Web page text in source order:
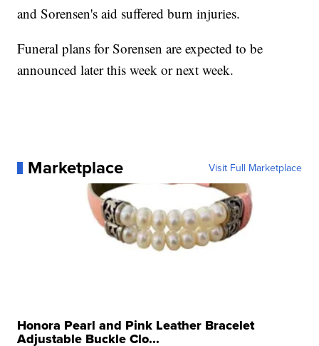
and Sorensen's aid suffered burn injuries.
Funeral plans for Sorensen are expected to be
announced later this week or next week.
Marketplace Visit Full Marketplace
Honora Pearl and Pink Leather Bracelet
Adjustable Buckle Clo...